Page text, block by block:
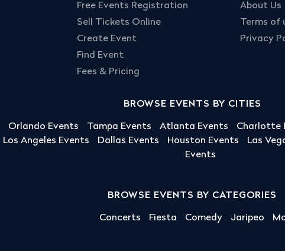
Free Events Registration
Sell Tickets Online
Create Event
Find Event
Fees & Pricing
About Us
Terms of
Privacy
BROWSE EVENTS BY CITIES
Orlando Events Tampa Events Atlanta Events Charlotte
Los Angeles Events Dallas Events Houston Events Las
Events
BROWSE EVENTS BY CATEGORIES
Concerts Fiesta Comedy Jaripeo